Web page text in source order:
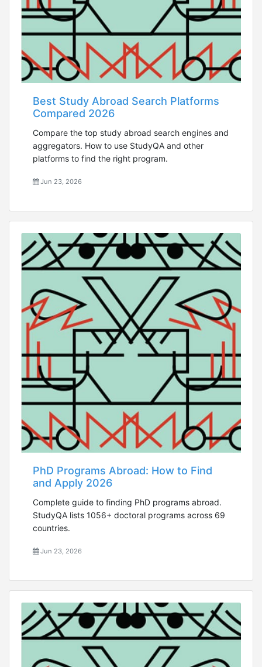
Best Study Abroad Search Platforms
Compared 2026
Compare the top study abroad search engines and
aggregators. How to use StudyQA and other
platforms to find the right program.
Jun 23, 2026
PhD Programs Abroad: How to Find
and Apply 2026
Complete guide to finding PhD programs abroad.
StudyQA lists 1056+ doctoral programs across 69
countries.
Jun 23, 2026